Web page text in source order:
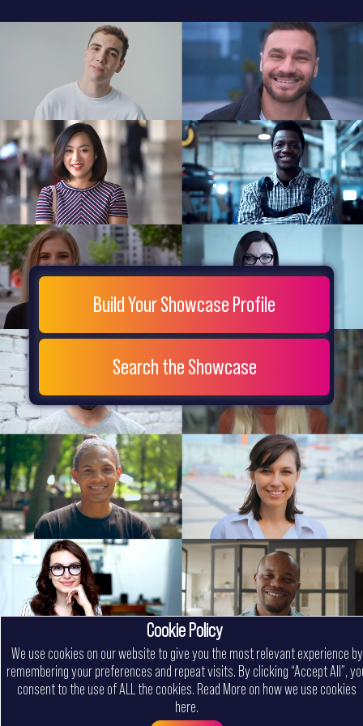
General
Testimonials
Extra
Company
Misc
Login
Register
People
Showcase
© 26
Build Your Showcase Profile
Search the Showcase
Cookie Policy
We use cookies on our website to give you the most relevant experience by
remembering your preferences and repeat visits. By clicking “Accept All”,
consent to the use of ALL the cookies. Read More on how we use cookies
here.